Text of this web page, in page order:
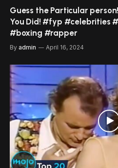
Guess the Particular
You Did! #fyp #celebrities
#boxing #rapper
By admin April 16, 2024